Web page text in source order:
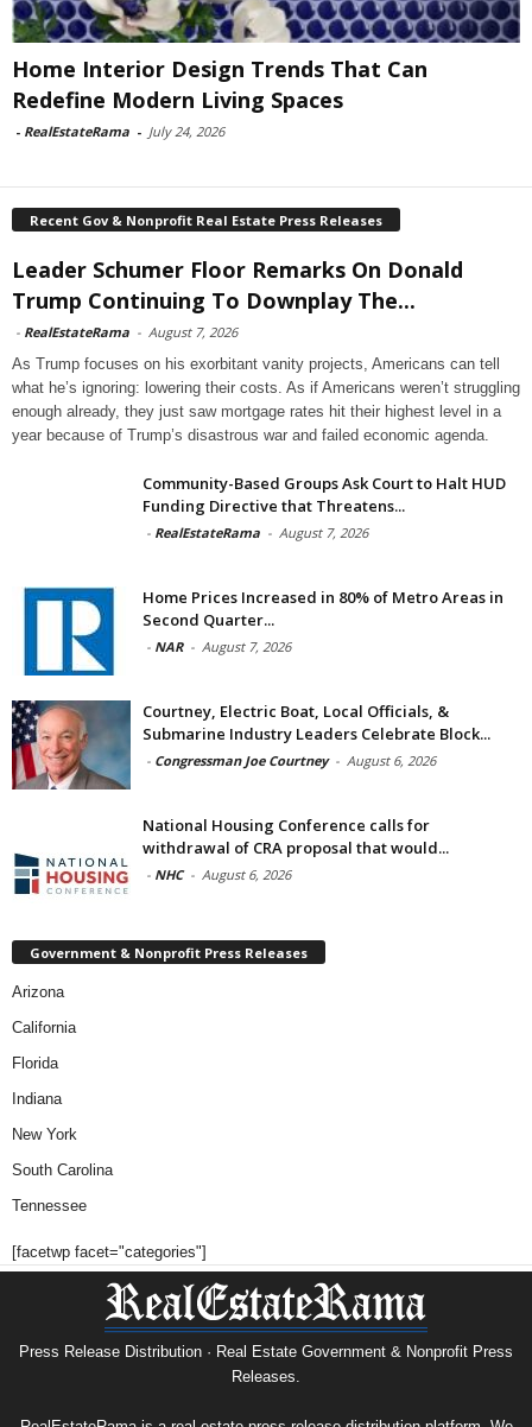
Home Interior Design Trends That Can
Redefine Modern Living Spaces
- RealEstateRama - July 24, 2026
Recent Gov & Nonprofit Real Estate Press Releases
Leader Schumer Floor Remarks On Donald
Trump Continuing To Downplay The...
- RealEstateRama - August 7, 2026
As Trump focuses on his exorbitant vanity projects, Americans can tell
what he’s ignoring: lowering their costs. As if Americans weren’t struggling
enough already, they just saw mortgage rates hit their highest level in a
year because of Trump’s disastrous war and failed economic agenda.
Community-Based Groups Ask Court to Halt HUD
Funding Directive that Threatens...
- RealEstateRama - August 7, 2026
Home Prices Increased in 80% of Metro Areas in
Second Quarter...
- NAR - August 7, 2026
Courtney, Electric Boat, Local Officials, &
Submarine Industry Leaders Celebrate Block...
- Congressman Joe Courtney - August 6, 2026
National Housing Conference calls for
withdrawal of CRA proposal that would...
- NHC - August 6, 2026
Government & Nonprofit Press Releases
Arizona
California
Florida
Indiana
New York
South Carolina
Tennessee
[facetwp facet="categories"]
Press Release Distribution · Real Estate Government & Nonprofit Press
Releases.